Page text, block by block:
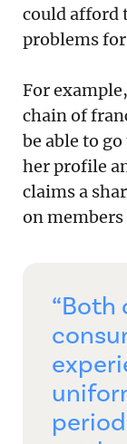
could afford
problems
For
chain of
be able to
her profile
claims a
on
“Both